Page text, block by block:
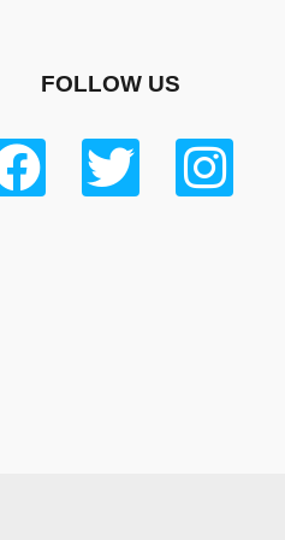
FOLLOW US